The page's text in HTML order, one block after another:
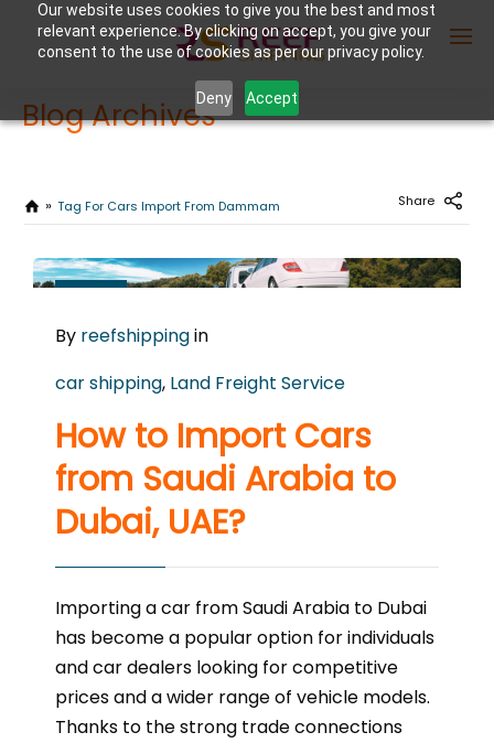
Our website uses cookies to give you the best and most
relevant experience. By clicking on accept, you give your
consent to the use of cookies as per our privacy policy.
Deny Accept
Blog Archives
Tag For Cars Import From Dammam Share
2026
0
COMMENTS
By reefshippingin
car shipping, Land Freight Service
How to Import Cars
from Saudi Arabia to
Dubai, UAE?
Importing a car from Saudi Arabia to Dubai
has become a popular option for individuals
and car dealers looking for competitive
prices and a wider range of vehicle models.
Thanks to the strong trade connections